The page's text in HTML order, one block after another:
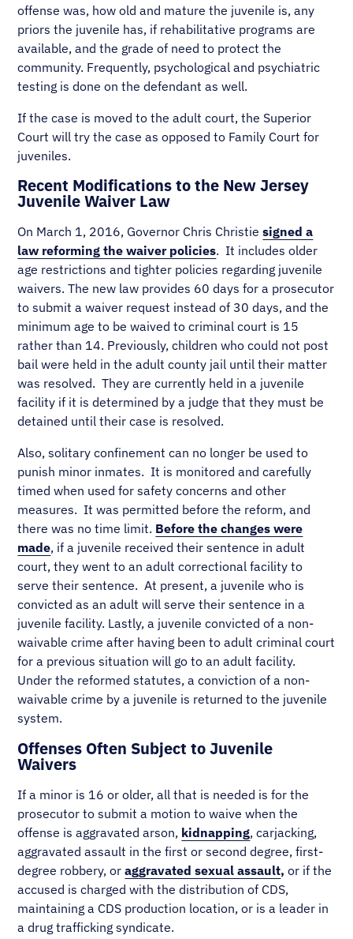
offense was, how old and mature the juvenile is, any
priors the juvenile has, if rehabilitative programs are
available, and the grade of need to protect the
community. Frequently, psychological and psychiatric
testing is done on the defendant as well.
If the case is moved to the adult court, the Superior
Court will try the case as opposed to Family Court for
juveniles.
Recent Modifications to the New Jersey
Juvenile Waiver Law
On March 1, 2016, Governor Chris Christiesigned a
law reforming the waiver policies. It includes older
age restrictions and tighter policies regarding juvenile
waivers. The new law provides 60 days for a prosecutor
to submit a waiver request instead of 30 days, and the
minimum age to be waived to criminal court is 15
rather than 14. Previously, children who could not post
bail were held in the adult county jail until their matter
was resolved. They are currently held in a juvenile
facility if it is determined by a judge that they must be
detained until their case is resolved.
Also, solitary confinement can no longer be used to
punish minor inmates. It is monitored and carefully
timed when used for safety concerns and other
measures. It was permitted before the reform, and
there was no time limit. Before the changes were
made, if a juvenile received their sentence in adult
court, they went to an adult correctional facility to
serve their sentence. At present, a juvenile who is
convicted as an adult will serve their sentence in a
juvenile facility. Lastly, a juvenile convicted of a non-
waivable crime after having been to adult criminal court
for a previous situation will go to an adult facility.
Under the reformed statutes, a conviction of a non-
waivable crime by a juvenile is returned to the juvenile
system.
Offenses Often Subject to Juvenile
Waivers
If a minor is 16 or older, all that is needed is for the
prosecutor to submit a motion to waive when the
offense is aggravated arson, kidnapping, carjacking,
aggravated assault in the first or second degree, first-
degree robbery, oraggravated sexual assault, or if the
accused is charged with the distribution of CDS,
maintaining a CDS production location, or is a leader in
a drug trafficking syndicate.